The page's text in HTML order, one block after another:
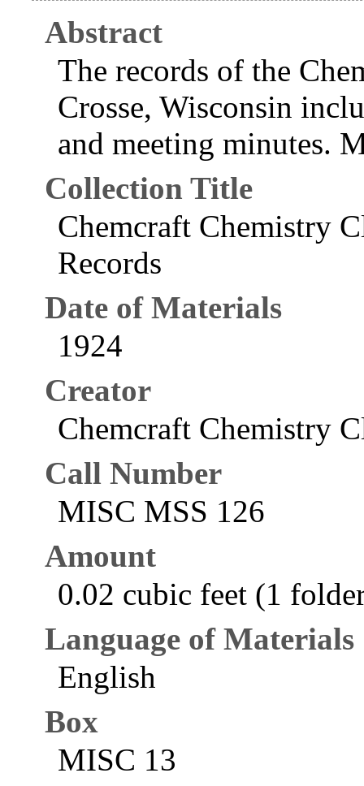
Abstract
The records of the
Crosse, Wisconsin
and meeting minutes.
Collection Title
Chemcraft Chemistry
Records
Date of Materials
1924
Creator
Chemcraft Chemistry
Call Number
MISC MSS 126
Amount
0.02 cubic feet (1
Language of Materials
English
Box
MISC 13